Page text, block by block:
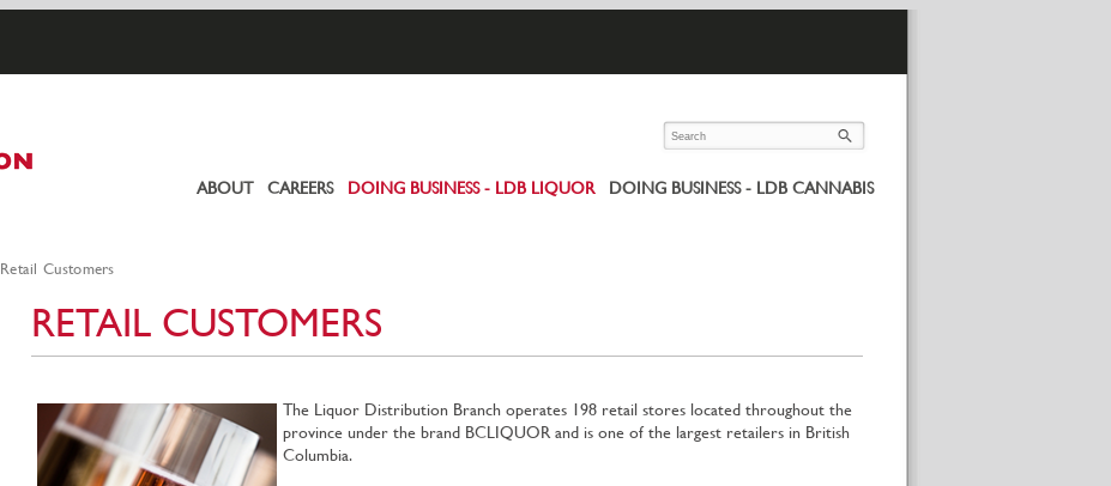
ABOUT CAREERS DOING BUSINESS - LDB LIQUOR DOING BUSINESS - LDB CANNABIS
Retail Customers
RETAIL CUSTOMERS
The Liquor Distribution Branch operates 198 retail stores located throughout the
province under the brand BCLIQUOR and is one of the largest retailers in British
Columbia.